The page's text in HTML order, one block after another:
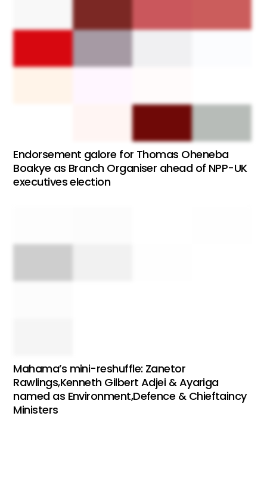
Endorsement galore for Thomas Oheneba
Boakye as Branch Organiser ahead of NPP-UK
executives election
Mahama’s mini-reshuffle: Zanetor
Rawlings,Kenneth Gilbert Adjei & Ayariga
named as Environment,Defence & Chieftaincy
Ministers